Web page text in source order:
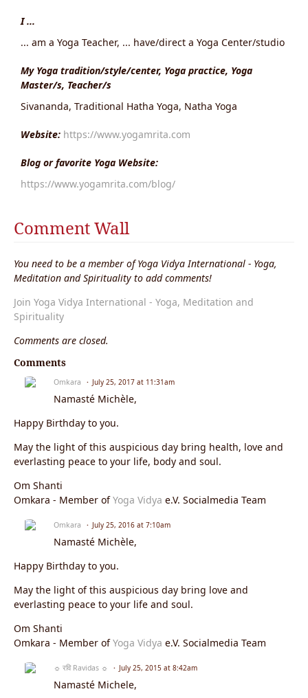
I ...
... am a Yoga Teacher, ... have/direct a Yoga Center/studio
My Yoga tradition/style/center, Yoga practice, Yoga
Master/s, Teacher/s
Sivananda, Traditional Hatha Yoga, Natha Yoga
Website: https://www.yogamrita.com
Blog or favorite Yoga Website:
https://www.yogamrita.com/blog/
Comment Wall
You need to be a member of Yoga Vidya International - Yoga,
Meditation and Spirituality to add comments!
Join Yoga Vidya International - Yoga, Meditation and
Spirituality
Comments are closed.
Comments
Omkara July 25, 2017 at 11:31am
Namasté Michèle,
Happy Birthday to you.
May the light of this auspicious day bring health, love and
everlasting peace to your life, body and soul.
Om Shanti
Omkara - Member ofYoga Vidya e.V. Socialmedia Team
Omkara July 25, 2016 at 7:10am
Namasté Michèle,
Happy Birthday to you.
May the light of this auspicious day bring love and
everlasting peace to your life and soul.
Om Shanti
Omkara - Member ofYoga Vidya e.V. Socialmedia Team
☼ रवि Ravidas ☼ July 25, 2015 at 8:42am
Namasté Michele,